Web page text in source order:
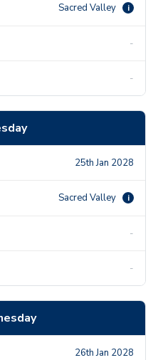
Sacred Valley i
-
-
25th Jan 2028
Sacred Valley i
-
-
26th Jan 2028